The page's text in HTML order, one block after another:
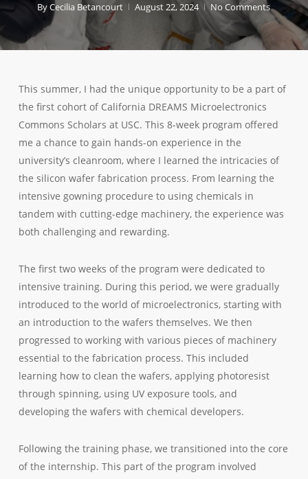
ByCecilia Betancourt August 22, 2024 No Comments
This summer, I had the unique opportunity to be a part of
the first cohort of California DREAMS Microelectronics
Commons Scholars at USC. This 8-week program offered
me a chance to gain hands-on experience in the
university’s cleanroom, where I learned the intricacies of
the silicon wafer fabrication process. From learning the
intensive gowning procedure to using chemicals in
tandem with cutting-edge machinery, the experience was
both challenging and rewarding.
The first two weeks of the program were dedicated to
intensive training. During this period, we were gradually
introduced to the world of microelectronics, starting with
an introduction to the wafers themselves. We then
progressed to working with various pieces of machinery
essential to the fabrication process. This included
learning how to clean the wafers, applying photoresist
through spinning, using UV exposure tools, and
developing the wafers with chemical developers.
Following the training phase, we transitioned into the core
of the internship. This part of the program involved